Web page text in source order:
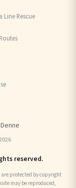
Line Rescue
reserved.
protected by copyright
may be reproduced,